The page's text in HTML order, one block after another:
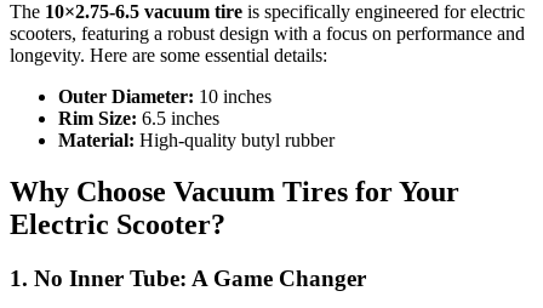
The 10×2.75‑6.5 vacuum tire is specifically engineered for electric
scooters, featuring a robust design with a focus on performance and
longevity. Here are some essential details:
Outer Diameter: 10 inches
Rim Size: 6.5 inches
Material: High-quality butyl rubber
Why Choose Vacuum Tires for Your
Electric Scooter?
1. No Inner Tube: A Game Changer